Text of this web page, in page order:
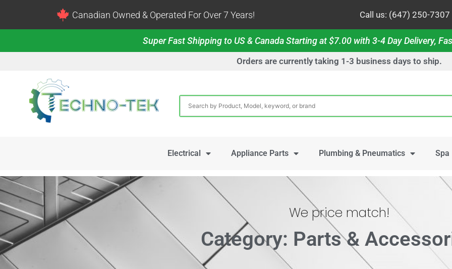
Canadian Owned & Operated For Over 7 Years! Call us: (647) 250-7307
Super Fast Shipping to US & Canada Starting at $7.00 with 3-4 Day Delivery,
Orders are currently taking 1-3 business days to ship.
Electrical Appliance Parts Plumbing & Pneumatics Spa
We price match!
Category: Parts &